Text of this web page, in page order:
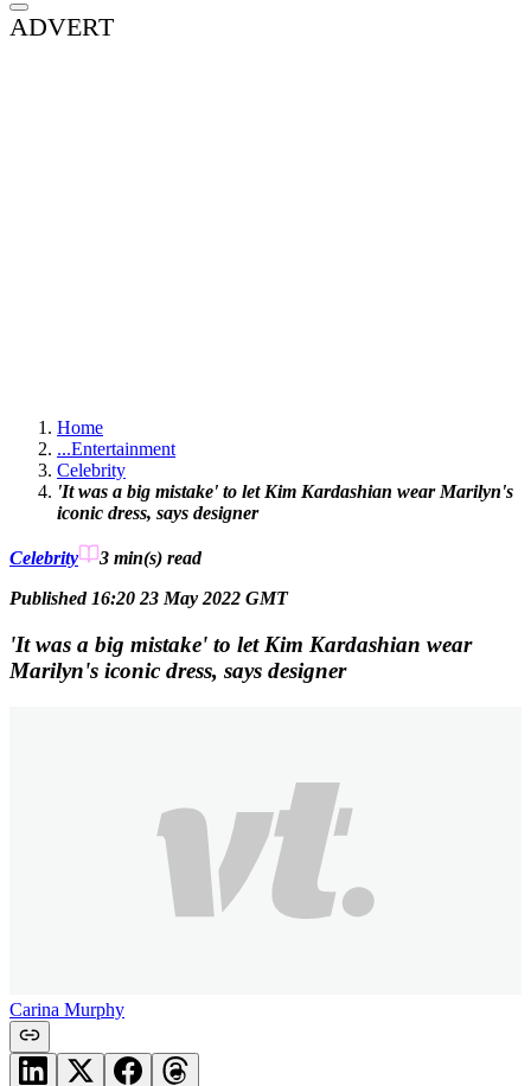
ADVERT
Home
...Entertainment
Celebrity
'It was a big mistake' to let Kim Kardashian wear Marilyn's
iconic dress, says designer
Celebrity 3 min(s) read
Published 16:20 23 May 2022 GMT
'It was a big mistake' to let Kim Kardashian wear
Marilyn's iconic dress, says designer
Carina Murphy